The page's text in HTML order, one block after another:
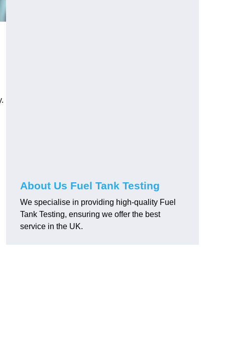
About Us Fuel Tank Testing
We specialise in providing high-quality Fuel
Tank Testing, ensuring we offer the best
service in the UK.